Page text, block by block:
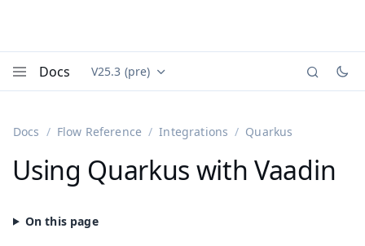
Docs Documentation versions (currently viewing
V25.3 (pre)
Docs Flow Reference Integrations Quarkus
Using Quarkus with Vaadin